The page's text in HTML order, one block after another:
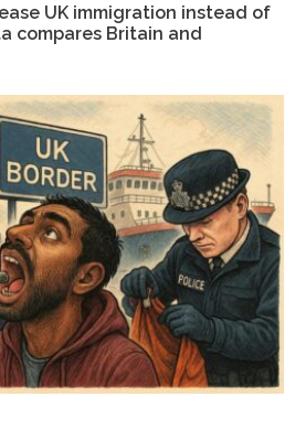
UK immigration instead of
compares Britain and